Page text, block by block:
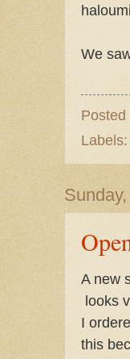
We
Posted
Labels:
A new
looks
I
this